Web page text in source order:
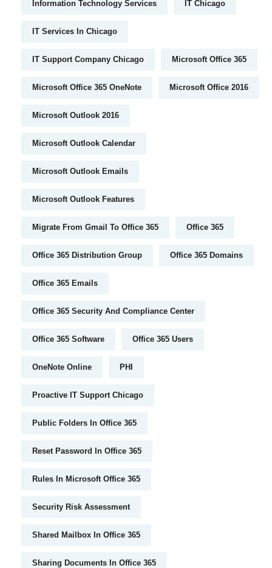
Information Technology Services IT Chicago
IT Services In Chicago
IT Support Company Chicago Microsoft Office 365
Microsoft Office 365 OneNote Microsoft Office 2016
Microsoft Outlook 2016
Microsoft Outlook Calendar
Microsoft Outlook Emails
Microsoft Outlook Features
Migrate From Gmail To Office 365 Office 365
Office 365 Distribution Group Office 365 Domains
Office 365 Emails
Office 365 Security And Compliance Center
Office 365 Software Office 365 Users
OneNote Online PHI
Proactive IT Support Chicago
Public Folders In Office 365
Reset Password In Office 365
Rules In Microsoft Office 365
Security Risk Assessment
Shared Mailbox In Office 365
Sharing Documents In Office 365